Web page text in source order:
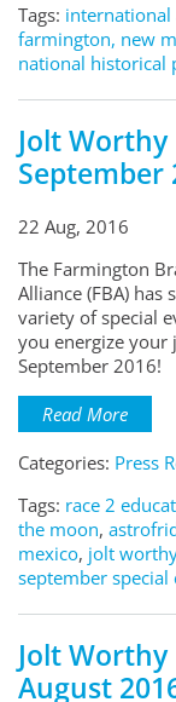
Tags: international
farmington, new
national historical
Jolt Worthy
September
22 Aug, 2016
The Farmington
Alliance (FBA) has
variety of special
you energize your
September 2016!
Read More
Categories: Press
Tags: race 2
the moon,
mexico, jolt
september special
Jolt Worthy
August